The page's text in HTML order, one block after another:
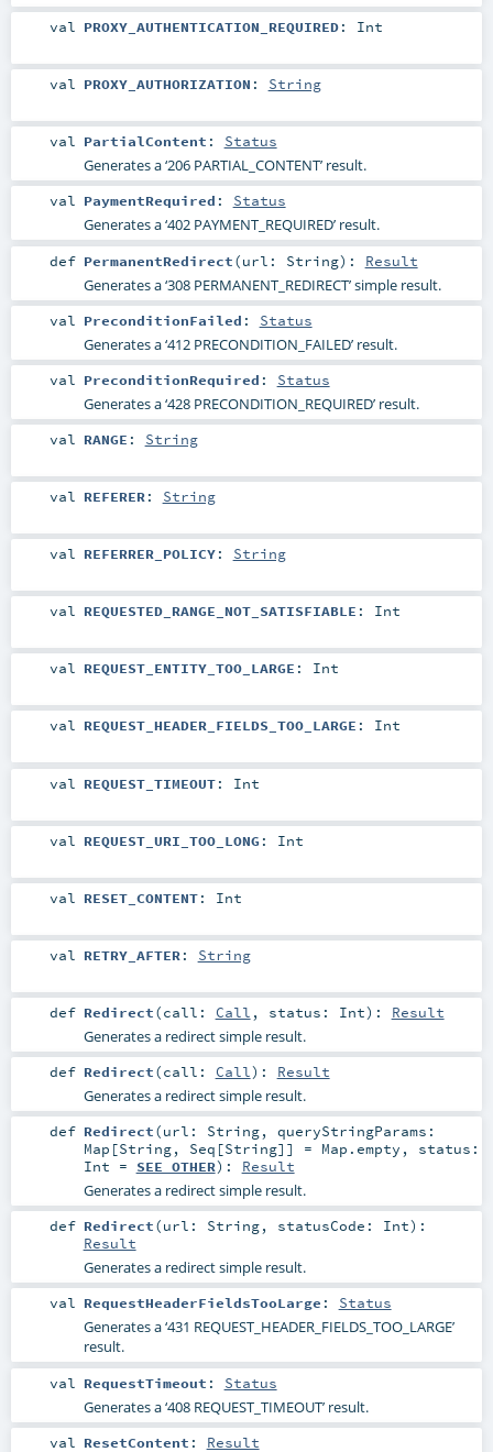
val PROXY_AUTHENTICATION_REQUIRED: Int
val PROXY_AUTHORIZATION : String
val PartialContent : Status
Generates a ‘206 PARTIAL_CONTENT’ result.
val PaymentRequired : Status
Generates a ‘402 PAYMENT_REQUIRED’ result.
def PermanentRedirect(url: String) : Result
Generates a ‘308 PERMANENT_REDIRECT’ simple result.
val PreconditionFailed : Status
Generates a ‘412 PRECONDITION_FAILED’ result.
val PreconditionRequired : Status
Generates a ‘428 PRECONDITION_REQUIRED’ result.
val RANGE : String
val REFERER: String
val REFERRER_POLICY: String
val REQUESTED_RANGE_NOT_SATISFIABLE : Int
val REQUEST_ENTITY_TOO_LARGE : Int
val REQUEST_HEADER_FIELDS_TOO_LARGE : Int
val REQUEST_TIMEOUT: Int
val REQUEST_URI_TOO_LONG : Int
val RESET_CONTENT: Int
val RETRY_AFTER: String
def Redirect(call: Call , status: Int) : Result
Generates a redirect simple result.
def Redirect(call: Call) : Result
Generates a redirect simple result.
def Redirect(url: String, queryStringParams:
Map [String, Seq [String]] = Map.empty , status:
Int = SEE_OTHER) : Result
Generates a redirect simple result.
def Redirect(url: String, statusCode: Int) :
Result
Generates a redirect simple result.
val RequestHeaderFieldsTooLarge : Status
Generates a ‘431 REQUEST_HEADER_FIELDS_TOO_LARGE’
result.
val RequestTimeout : Status
Generates a ‘408 REQUEST_TIMEOUT’ result.
val ResetContent : Result